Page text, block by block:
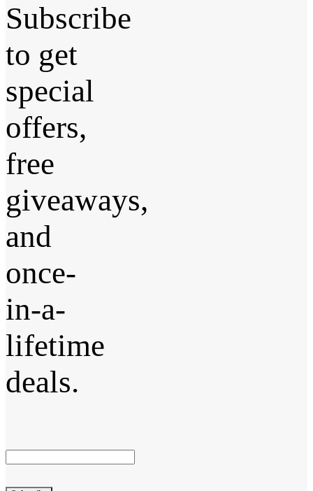
Subscribe
to get
special
offers,
free
giveaways,
and
once-
in-a-
lifetime
deals.